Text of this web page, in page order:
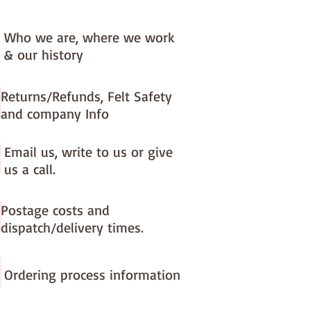
Who we are, where we work
& our history
Returns/Refunds, Felt Safety
and company Info
Email us, write to us or give
us a call.
Postage costs and
dispatch/delivery times.
Ordering process information